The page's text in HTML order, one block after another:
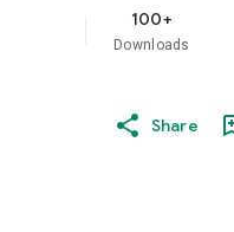
100+
Downloads
Share